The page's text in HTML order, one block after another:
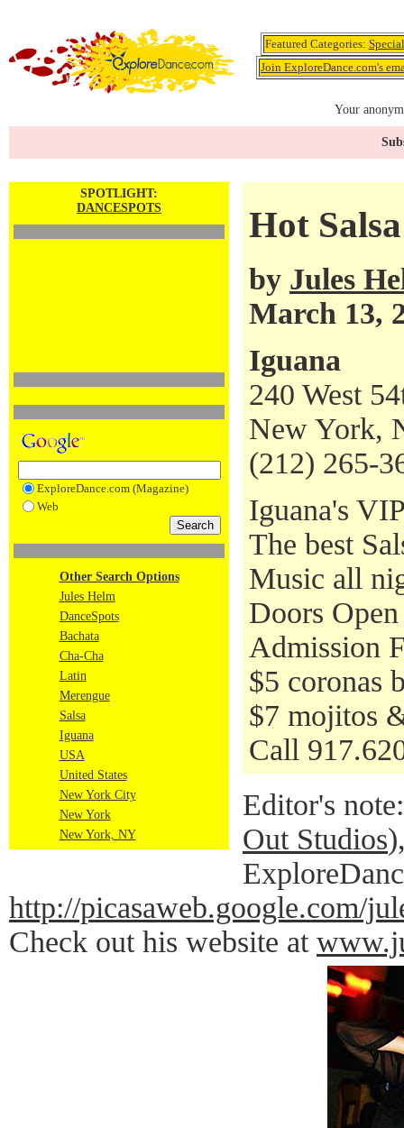
Featured Categories:
Join ExploreDance.com's
Your
SPOTLIGHT:
DANCESPOTS
ExploreDance.com (Magazine)
Web
Other Search Options
Jules Helm
DanceSpots
Bachata
Cha-Cha
Latin
Merengue
Salsa
Iguana
USA
United States
New York City
New York
New York, NY
Hot
by Jules
March 13,
Iguana
240 West
New York,
(212) 265-
Iguana's
The best
Music all
Doors
Admission
$5 coronas
$7 mojitos
Call
Editor's
Out Studios
http://picasaweb.google.com/
Check out his website at